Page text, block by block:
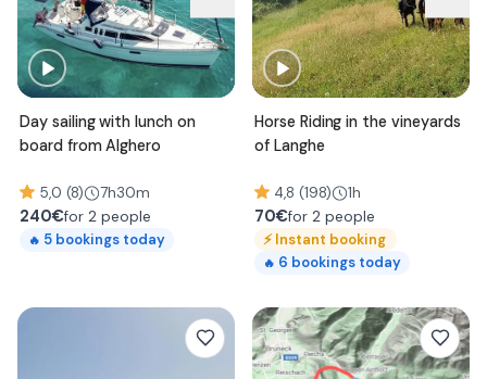
Day sailing with lunch on
board from Alghero
5,0 (8) 7h30m
240€for 2 people
🔥 5 bookings today
Horse Riding in the vineyards
of Langhe
4,8 (198) 1h
70€for 2 people
⚡Instant booking
🔥 6 bookings today